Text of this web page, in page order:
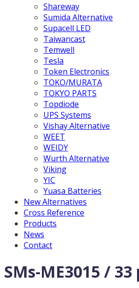
Shareway
Sumida Alternative
Supacell LED
Taiwancast
Temwell
Tesla
Token Electronics
TOKO/MURATA
TOKYO PARTS
Topdiode
UPS Systems
Vishay Alternative
WEET
WEIDY
Wurth Alternative
Viking
YIC
Yuasa Batteries
New Alternatives
Cross Reference
Products
News
Contact
SMs-ME3015 / 33